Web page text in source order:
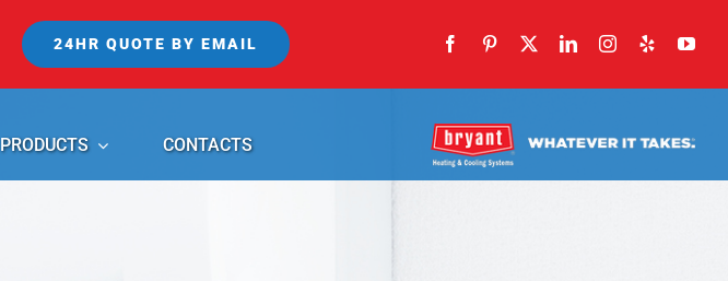
24HR QUOTE BY EMAIL
PRODUCTS CONTACTS